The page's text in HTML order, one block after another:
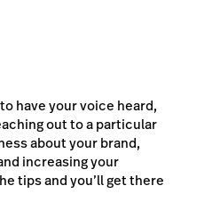
have your voice heard,
out to a particular
about your brand,
increasing your
tips and you’ll get there